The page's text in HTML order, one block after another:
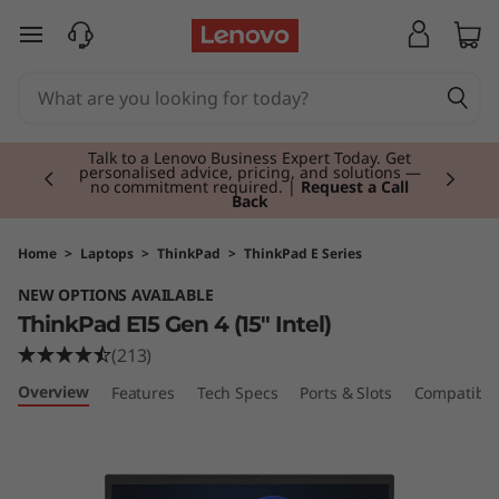
T
P
a
d
E
skip to main content
Students & Teachers |Verify & Save! Unlock
exclusive Back-to-School deals. Plus earn 3X
Rewards. Join Now for FREE
Currently displaying item 3 of 3
Home > Laptops > ThinkPad > ThinkPad E Series
NEW OPTIONS AVAILABLE
ThinkPad E15 Gen 4 (15" Intel)
(213)
Overview Features Tech Specs Ports & Slots